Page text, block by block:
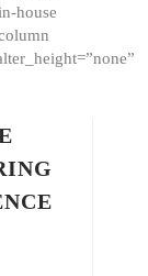
house